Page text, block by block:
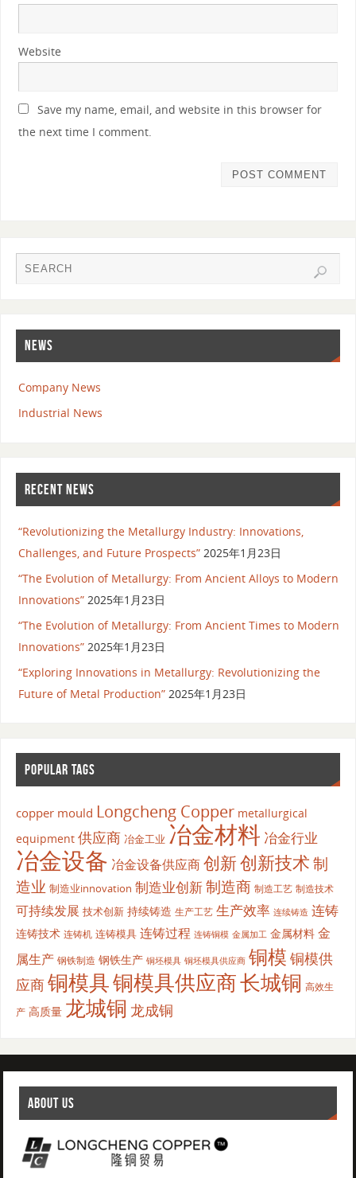
Website
Save my name, email, and website in this browser for
the next time I comment.
NEWS
Company News
Industrial News
RECENT NEWS
“Revolutionizing the Metallurgy Industry: Innovations,
Challenges, and Future Prospects” 2025年1月23日
“The Evolution of Metallurgy: From Ancient Alloys to Modern
Innovations” 2025年1月23日
“The Evolution of Metallurgy: From Ancient Times to Modern
Innovations” 2025年1月23日
“Exploring Innovations in Metallurgy: Revolutionizing the
Future of Metal Production” 2025年1月23日
POPULAR TAGS
copper mould Longcheng Copper metallurgical
equipment 供应商 冶金工业 冶金材料 冶金行业
冶金设备 冶金设备供应商创新创新技术制
造业 制造业innovation 制造业创新制造商 制造工艺 制造技术
可持续发展 技术创新 持续铸造 生产工艺 生产效率 连续铸造 连铸
连铸技术 连铸机 连铸模具 连铸过程 连铸铜模 金属加工 金属材料 金
属生产 钢铁制造 钢铁生产 铜坯模具 铜坯模具供应商 铜模 铜模供
应商铜模具铜模具供应商长城铜 高效生
产 高质量 龙城铜 龙成铜
ABOUT US